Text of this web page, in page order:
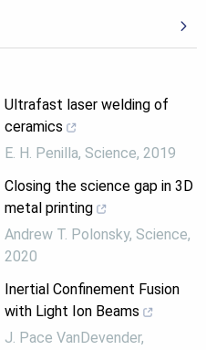
Ultrafast laser welding of
ceramics
E. H. Penilla, Science, 2019
Closing the science gap in 3D
metal printing
Andrew T. Polonsky, Science,
2020
Inertial Confinement Fusion
with Light Ion Beams
J. Pace VanDevender,